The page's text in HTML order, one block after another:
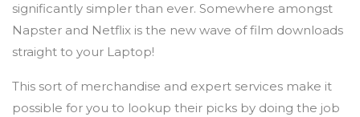
significantly simpler than ever. Somewhere amongst
Napster and Netflix is the new wave of film downloads
straight to your Laptop!
This sort of merchandise and expert services make it
possible for you to lookup their picks by doing the job